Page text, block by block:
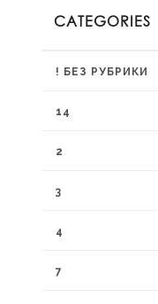
CATEGORIES
! БЕЗ РУБРИКИ
14
2
3
4
7